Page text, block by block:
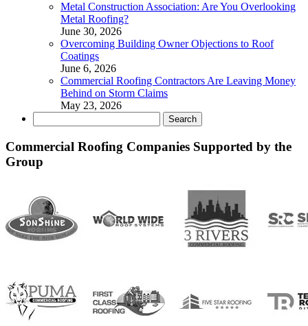
Metal Construction Association: Are You Overlooking
Metal Roofing?
June 30, 2026
Overcoming Building Owner Objections to Roof
Coatings
June 6, 2026
Commercial Roofing Contractors Are Leaving Money
Behind on Storm Claims
May 23, 2026
for:
Commercial Roofing Companies Supported by the
Group